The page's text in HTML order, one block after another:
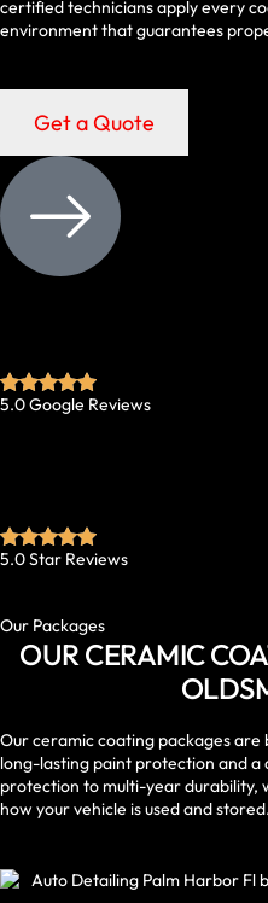
certified technicians apply every
environment that guarantees
Get a Quote
5.0 Google Reviews
5.0 Star Reviews
Our Packages
OUR CERAMIC
Our ceramic coating packages
long-lasting paint protection and
protection to multi-year durability,
how your vehicle is used and stored.